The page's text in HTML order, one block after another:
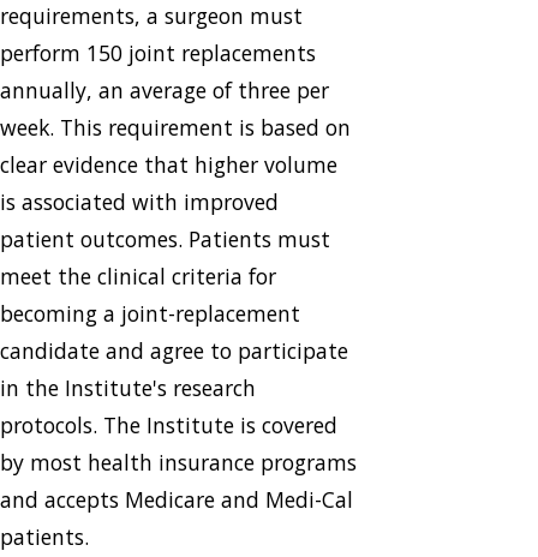
requirements, a surgeon must
perform 150 joint replacements
annually, an average of three per
week. This requirement is based on
clear evidence that higher volume
is associated with improved
patient outcomes. Patients must
meet the clinical criteria for
becoming a joint-replacement
candidate and agree to participate
in the Institute's research
protocols. The Institute is covered
by most health insurance programs
and accepts Medicare and Medi-Cal
patients.